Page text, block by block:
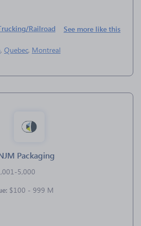
Railroad See more like this
, Quebec, Montreal
Packaging
5,000
$100 - 999 M